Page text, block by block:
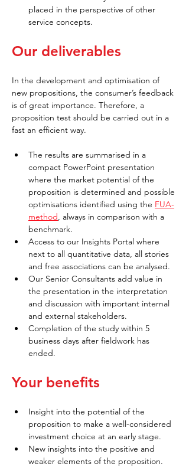
placed in the perspective of other
service concepts.
Our deliverables
In the development and optimisation of
new propositions, the consumer’s feedback
is of great importance. Therefore, a
proposition test should be carried out in a
fast an efficient way.
The results are summarised in a
compact PowerPoint presentation
where the market potential of the
proposition is determined and possible
optimisations identified using the FUA-
method, always in comparison with a
benchmark.
Access to our Insights Portal where
next to all quantitative data, all stories
and free associations can be analysed.
Our Senior Consultants add value in
the presentation in the interpretation
and discussion with important internal
and external stakeholders.
Completion of the study within 5
business days after fieldwork has
ended.
Your benefits
Insight into the potential of the
proposition to make a well-considered
investment choice at an early stage.
New insights into the positive and
weaker elements of the proposition.